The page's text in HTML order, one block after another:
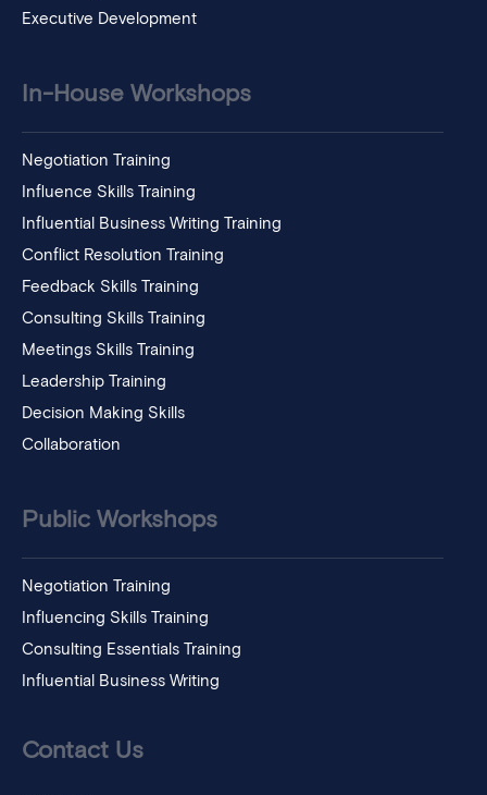
Executive Development
In-House Workshops
Negotiation Training
Influence Skills Training
Influential Business Writing Training
Conflict Resolution Training
Feedback Skills Training
Consulting Skills Training
Meetings Skills Training
Leadership Training
Decision Making Skills
Collaboration
Public Workshops
Negotiation Training
Influencing Skills Training
Consulting Essentials Training
Influential Business Writing
Contact Us